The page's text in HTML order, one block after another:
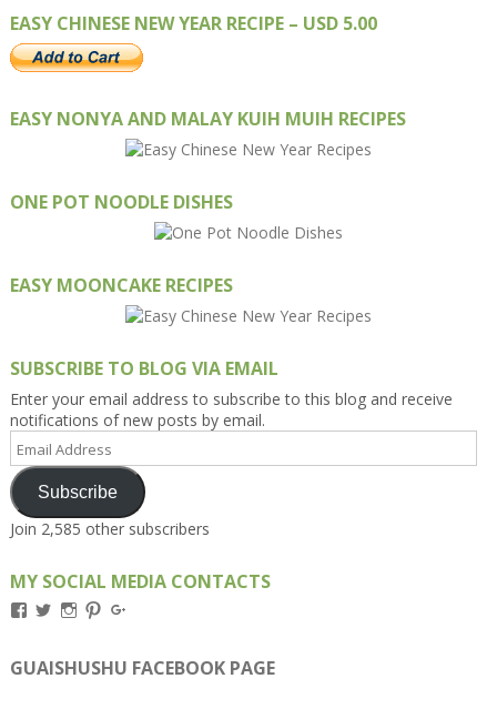
EASY CHINESE NEW YEAR RECIPE – USD 5.00
EASY NONYA AND MALAY KUIH MUIH RECIPES
ONE POT NOODLE DISHES
EASY MOONCAKE RECIPES
SUBSCRIBE TO BLOG VIA EMAIL
Enter your email address to subscribe to this blog and receive
notifications of new posts by email.
Email
Address
Subscribe
Join 2,585 other subscribers
MY SOCIAL MEDIA CONTACTS
View
on
Facebook
View
on
Twitter
View
on
Instagram
View
on
Pinterest
on
Google+
GUAISHUSHU FACEBOOK PAGE